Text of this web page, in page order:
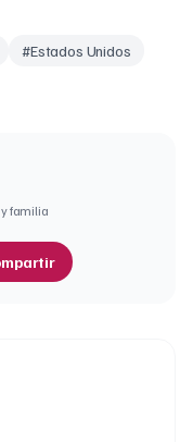
#Estados Unidos
y familia